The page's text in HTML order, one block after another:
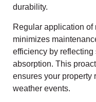
durability.
Regular application of
minimizes
efficiency by
absorption. This
ensures your property
weather events.